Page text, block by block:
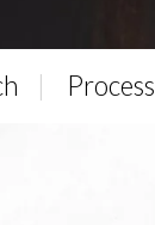
Process